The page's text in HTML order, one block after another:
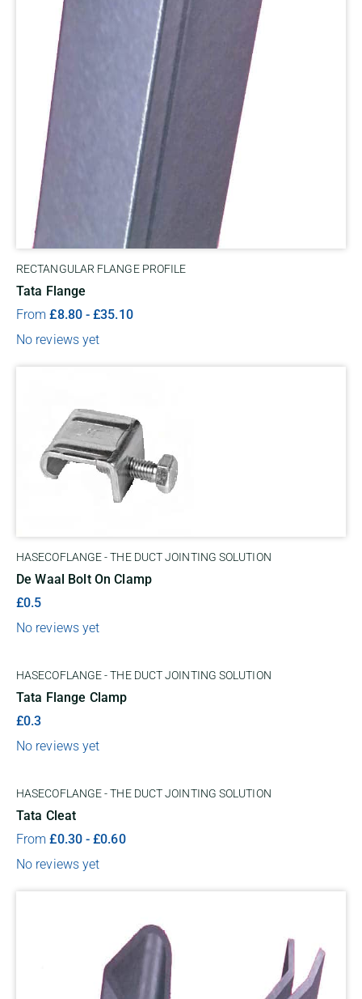
RECTANGULAR FLANGE PROFILE
Tata Flange
From£8.80-£35.10
No reviews yet
HASECOFLANGE - THE DUCT JOINTING SOLUTION
De Waal Bolt On Clamp
£0.5
No reviews yet
HASECOFLANGE - THE DUCT JOINTING SOLUTION
Tata Flange Clamp
£0.3
No reviews yet
HASECOFLANGE - THE DUCT JOINTING SOLUTION
Tata Cleat
From£0.30-£0.60
No reviews yet